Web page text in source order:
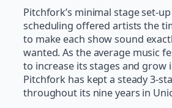
Pitchfork’s minimal stage set-
scheduling offered artists the
to make each show sound
wanted. As the average music
to increase its stages and grow
Pitchfork has kept a steady 3-
throughout its nine years in